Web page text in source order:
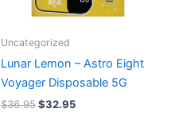
Uncategorized
Lunar Lemon – Astro Eight
Voyager Disposable 5G
$36.95$32.95